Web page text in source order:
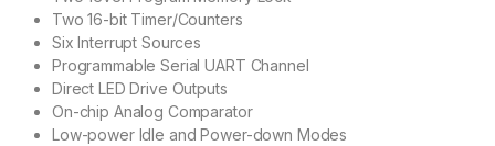
Two 16-bit Timer/Counters
Six Interrupt Sources
Programmable Serial UART Channel
Direct LED Drive Outputs
On-chip Analog Comparator
Low-power Idle and Power-down Modes